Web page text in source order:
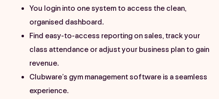
You login into one system to access the clean,
organised dashboard.
Find easy-to-access reporting on sales, track your
class attendance or adjust your business plan to gain
revenue.
Clubware’s gym management software is a seamless
experience.